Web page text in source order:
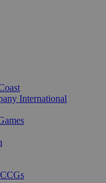
International